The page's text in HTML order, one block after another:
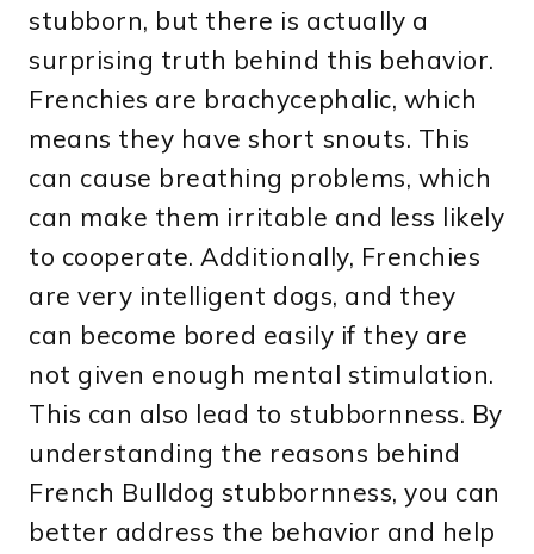
stubborn, but there is actually a
surprising truth behind this behavior.
Frenchies are brachycephalic, which
means they have short snouts. This
can cause breathing problems, which
can make them irritable and less likely
to cooperate. Additionally, Frenchies
are very intelligent dogs, and they
can become bored easily if they are
not given enough mental stimulation.
This can also lead to stubbornness. By
understanding the reasons behind
French Bulldog stubbornness, you can
better address the behavior and help